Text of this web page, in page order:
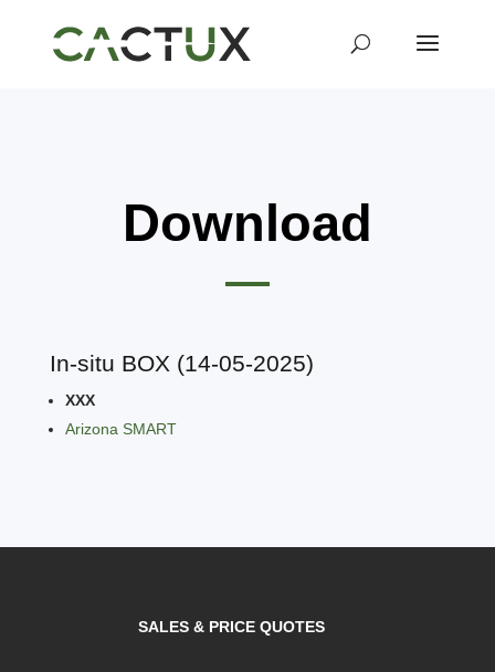
Download
In-situ BOX (14-05-2025)
XXX
Arizona SMART
SALES & PRICE QUOTES